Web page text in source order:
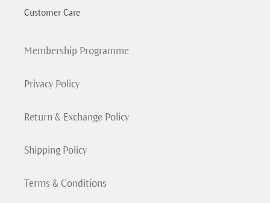
Customer Care
Membership Programme
Privacy Policy
Return & Exchange Policy
Shipping Policy
Terms & Conditions